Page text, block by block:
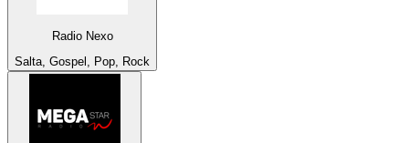
Radio Nexo
Salta, Gospel, Pop, Rock